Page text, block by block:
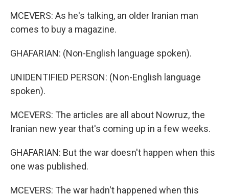
MCEVERS: As he's talking, an older Iranian man
comes to buy a magazine.
GHAFARIAN: (Non-English language spoken).
UNIDENTIFIED PERSON: (Non-English language
spoken).
MCEVERS: The articles are all about Nowruz, the
Iranian new year that's coming up in a few weeks.
GHAFARIAN: But the war doesn't happen when this
one was published.
MCEVERS: The war hadn't happened when this